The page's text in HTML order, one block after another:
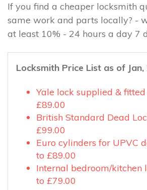
If you find a cheaper locksmith
same work and parts locally? -
at least 10% - 24 hours a day 7
Locksmith Price List as of
Yale lock supplied &
£89.00
British Standard Dead
£99.00
Euro cylinders for UPVC
to £89.00
Internal bedroom/kitchen
to £79.00